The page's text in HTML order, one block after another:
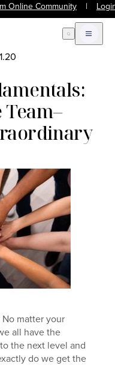
Online Community |
Open Search
Open
matter your
all have the
the next level and
do we get the